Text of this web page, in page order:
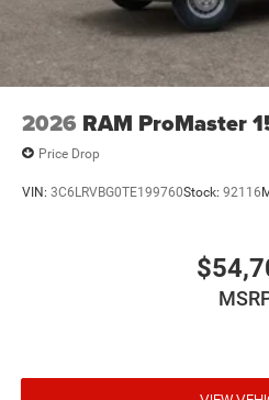
2026 RAM ProMaster
Price Drop
VIN: 3C6LRVBG0TE199760Stock: 92116